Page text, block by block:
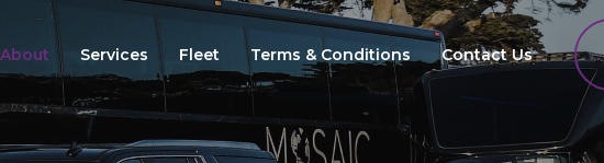
About Services Fleet Terms & Conditions Contact Us